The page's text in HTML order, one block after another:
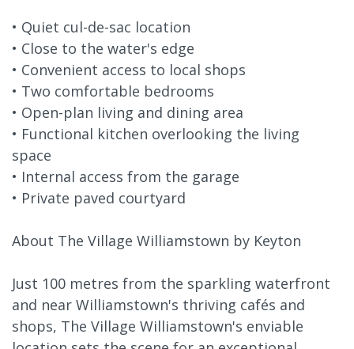
• Quiet cul-de-sac location
• Close to the water's edge
• Convenient access to local shops
• Two comfortable bedrooms
• Open-plan living and dining area
• Functional kitchen overlooking the living
space
• Internal access from the garage
• Private paved courtyard
About The Village Williamstown by Keyton
Just 100 metres from the sparkling waterfront
and near Williamstown's thriving cafés and
shops, The Village Williamstown's enviable